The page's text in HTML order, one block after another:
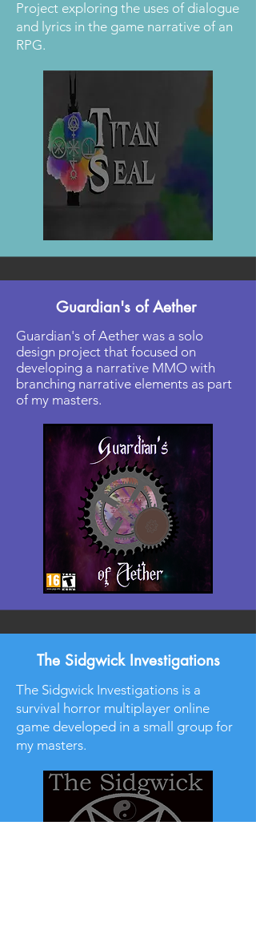
Project exploring the uses of dialogue
and lyrics in the game narrative of an
RPG.
Guardian's of Aether
Guardian's of Aether was a solo
design project that focused on
developing a narrative MMO with
branching narrative elements as part
of my masters.
Read More
The Sidgwick Investigations
The Sidgwick Investigations is a
survival horror multiplayer online
game developed in a small group for
my masters.
Read More